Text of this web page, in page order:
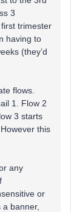
3
trimester
having to
(they’d
flows.
1. Flow 2
3 starts
this
any
or
banner,